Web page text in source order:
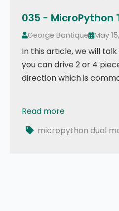
035 - MicroPython
George Bantique May
In this article, we will
you can drive 2 or 4
direction which is
Read more
035 - MicroPython
micropython dual